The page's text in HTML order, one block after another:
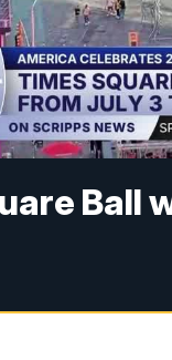
Ball